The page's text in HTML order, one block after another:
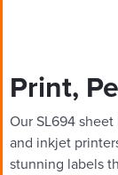
Print,
Our SL694
and inkjet
stunning labels